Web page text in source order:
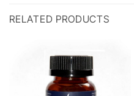
RELATED PRODUCTS